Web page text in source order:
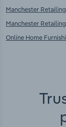
Manchester
Manchester
Online Home